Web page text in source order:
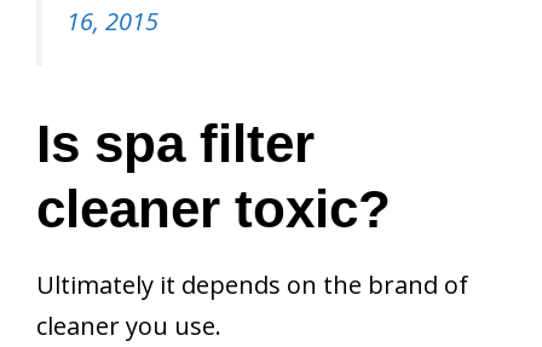
16, 2015
Is spa filter
cleaner toxic?
Ultimately it depends on the brand of
cleaner you use.